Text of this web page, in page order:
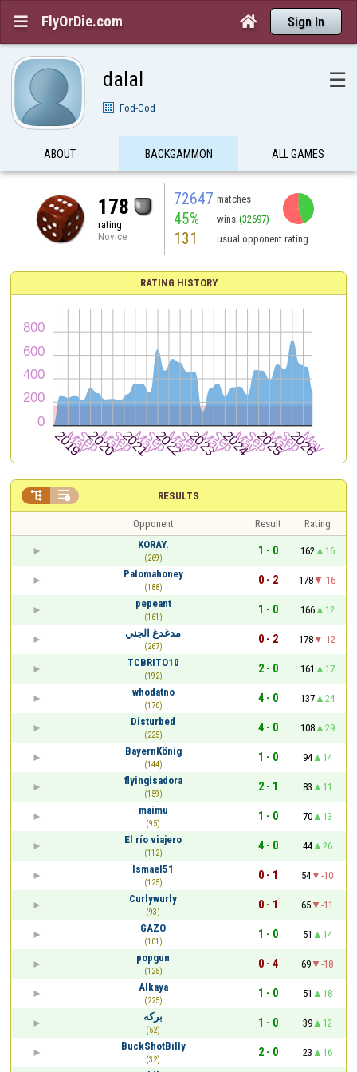
 FlyOrDie.com  Sign In
dalal ☰
Fod-God
ABOUT BACKGAMMON ALL GAMES
178
rating
Novice
72647 matches
45% wins (32697)
131 usual opponent rating
RATING HISTORY
RESULTS
 
Opponent Result
Rating
KORAY.
(269)
1 - 0 162
16
Palomahoney
(188)
0 - 2 178
-16
pepeant
(161)
1 - 0 166
12
مدغدغ الجني
(267)
0 - 2 178
-12
TCBRITO10
(192)
2 - 0 161
17
whodatno
(170)
4 - 0 137
24
Disturbed
(225)
4 - 0 108
29
BayernKönig
(144)
1 - 0 94
14
flyingisadora
(159)
2 - 1 83
11
maimu
(95)
1 - 0 70
13
El río viajero
(112)
4 - 0 44
26
Ismael51
(125)
0 - 1 54
-10
Curlywurly
(93)
0 - 1 65
-11
GAZO
(101)
1 - 0 51
14
popgun
(125)
0 - 4 69
-18
Alkaya
(225)
1 - 0 51
18
برکه
(52)
1 - 0 39
12
BuckShotBilly
(32)
2 - 0 23
16